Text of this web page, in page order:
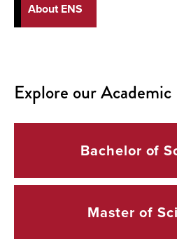
About ENS
Explore our Academic
Bachelor of
Master of